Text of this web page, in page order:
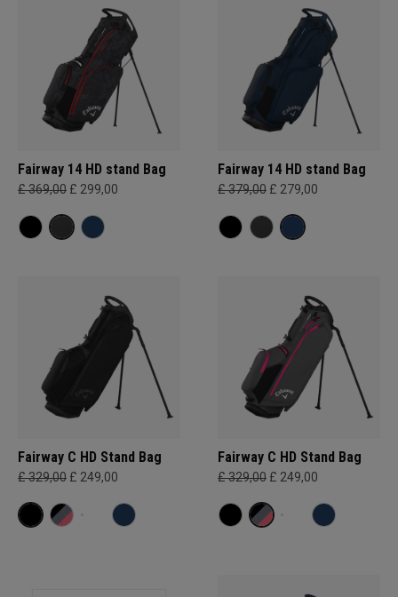
Fairway 14 HD stand Bag
£ 369,00 £ 299,00
Fairway 14 HD stand Bag
£ 379,00 £ 279,00
Fairway C HD Stand Bag
£ 329,00 £ 249,00
Fairway C HD Stand Bag
£ 329,00 £ 249,00